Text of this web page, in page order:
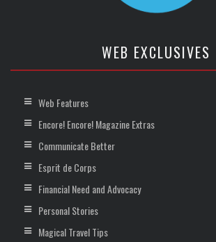
WEB EXCLUSIVES
Web Features
Encore! Encore! Magazine Extras
Communicate Better
Esprit de Corps
Financial Need and Advocacy
Personal Stories
Magical Travel Tips